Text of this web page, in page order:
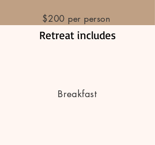
$200 per person
Retreat includes
Breakfast